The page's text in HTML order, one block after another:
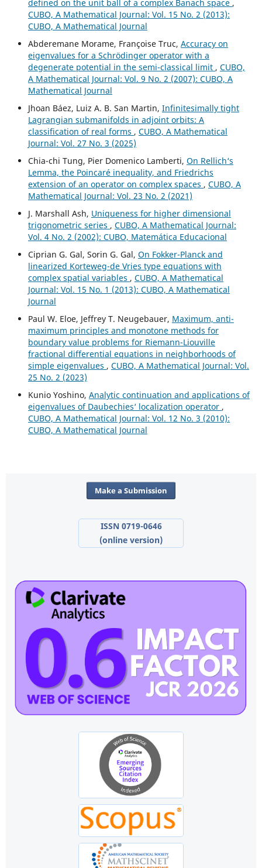
defined on the unit ball of a complex Banach space ,
CUBO, A Mathematical Journal: Vol. 15 No. 2 (2013):
CUBO, A Mathematical Journal
Abderemane Morame, Françoise Truc, Accuracy on
eigenvalues for a Schrödinger operator with a
degenerate potential in the semi-classical limit , CUBO,
A Mathematical Journal: Vol. 9 No. 2 (2007): CUBO, A
Mathematical Journal
Jhoan Báez, Luiz A. B. San Martin, Infinitesimally tight
Lagrangian submanifolds in adjoint orbits: A
classification of real forms , CUBO, A Mathematical
Journal: Vol. 27 No. 3 (2025)
Chia-chi Tung, Pier Domenico Lamberti, On Rellich‘s
Lemma, the Poincaré inequality, and Friedrichs
extension of an operator on complex spaces , CUBO, A
Mathematical Journal: Vol. 23 No. 2 (2021)
J. Marshall Ash, Uniqueness for higher dimensional
trigonometric series , CUBO, A Mathematical Journal:
Vol. 4 No. 2 (2002): CUBO, Matemática Educacional
Ciprian G. Gal, Sorin G. Gal, On Fokker-Planck and
linearized Korteweg-de Vries type equations with
complex spatial variables , CUBO, A Mathematical
Journal: Vol. 15 No. 1 (2013): CUBO, A Mathematical
Journal
Paul W. Eloe, Jeffrey T. Neugebauer, Maximum, anti-
maximum principles and monotone methods for
boundary value problems for Riemann-Liouville
fractional differential equations in neighborhoods of
simple eigenvalues , CUBO, A Mathematical Journal: Vol.
25 No. 2 (2023)
Kunio Yoshino, Analytic continuation and applications of
eigenvalues of Daubechies‘ localization operator ,
CUBO, A Mathematical Journal: Vol. 12 No. 3 (2010):
CUBO, A Mathematical Journal
Make a Submission
ISSN 0719-0646
(online version)